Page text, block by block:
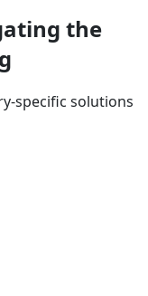
the
specific solutions